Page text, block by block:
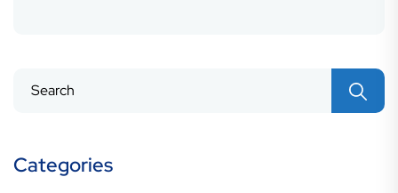
Categories